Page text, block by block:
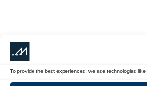
To provide the best experiences, we use technologies